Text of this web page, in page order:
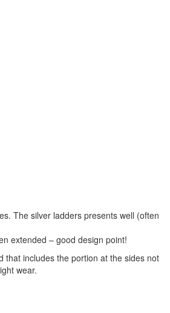
The silver ladders presents well (often
extended – good design point!
that includes the portion at the sides not
wear.